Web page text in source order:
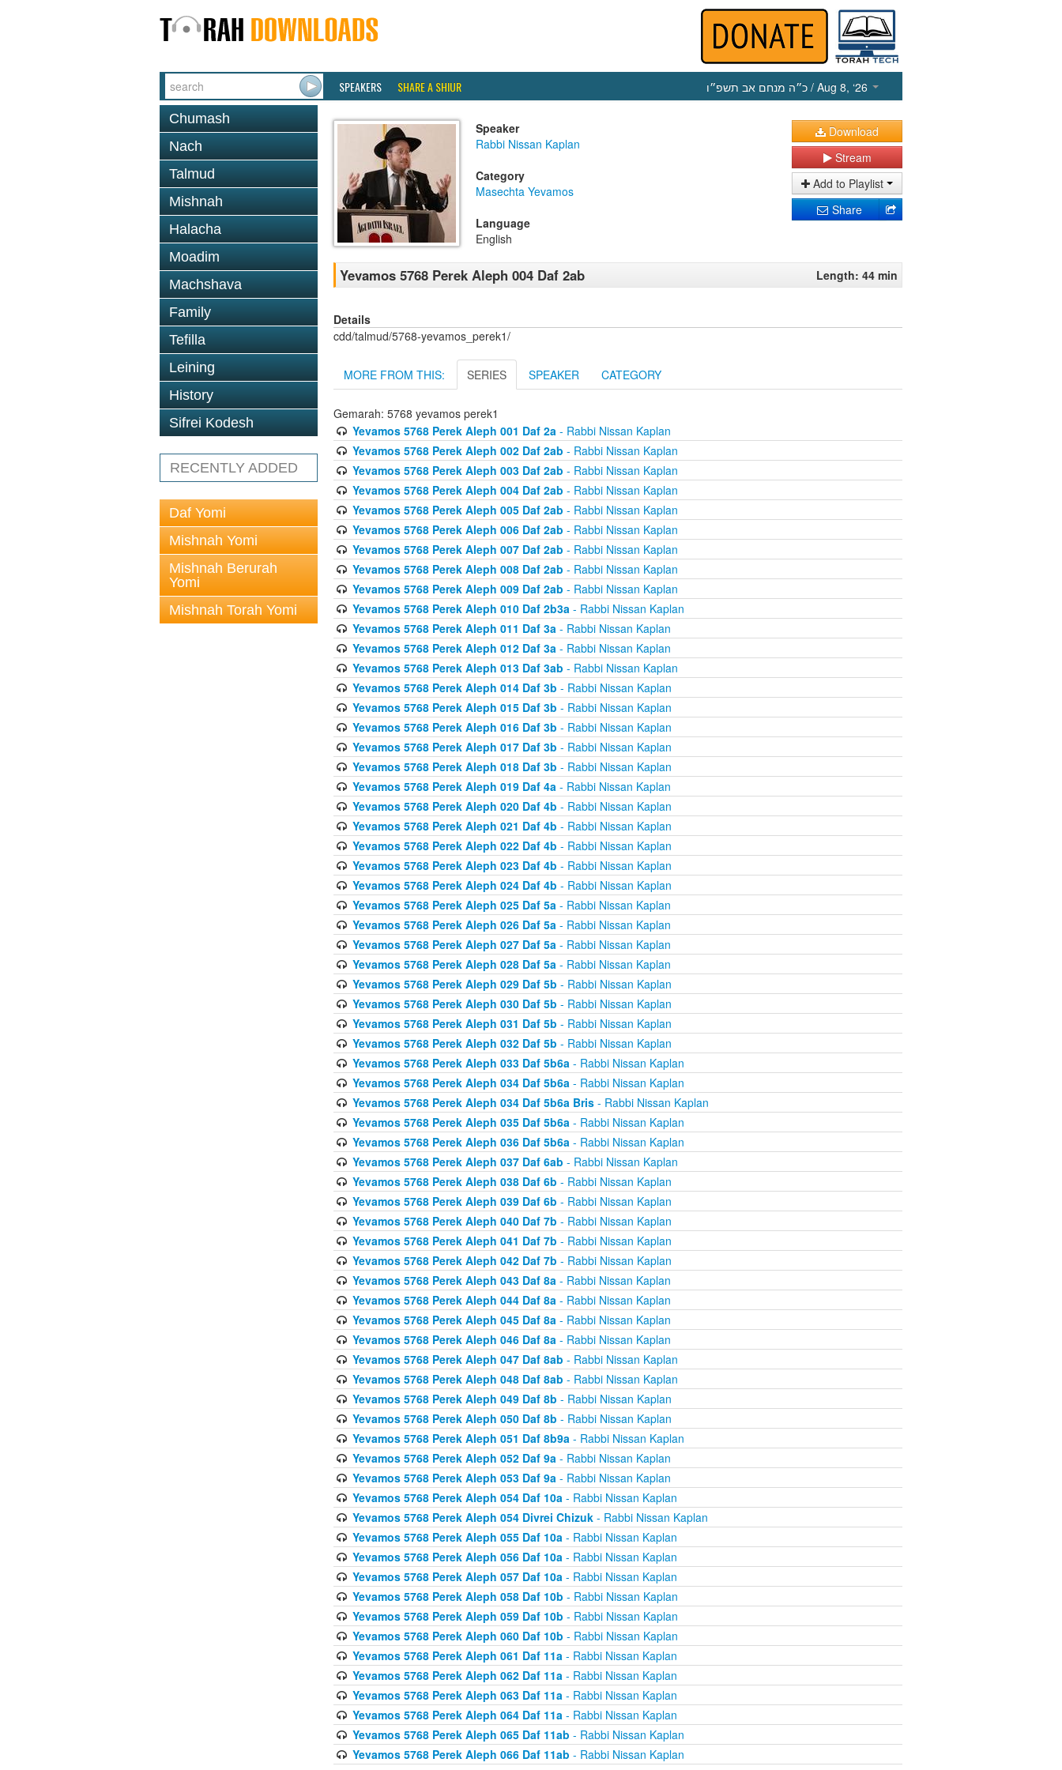
SPEAKERS SHARE A SHIUR כ״ה מנחם אב תשפ״ו / Aug 8, ‘26
Chumash
Nach
Talmud
Mishnah
Halacha
Moadim
Machshava
Family
Tefilla
Leining
History
Sifrei Kodesh
RECENTLY ADDED
Daf Yomi
Mishnah Yomi
Mishnah Berurah
Yomi
Mishnah Torah Yomi
Speaker
Rabbi Nissan Kaplan
Category
Masechta Yevamos
Language
English
Download
Stream
Add to Playlist
Share
Yevamos 5768 Perek Aleph 004 Daf 2ab Length: 44 min
Details
cdd/talmud/5768-yevamos_perek1/
MORE FROM THIS: SERIES SPEAKER CATEGORY
Gemarah: 5768 yevamos perek1
Yevamos 5768 Perek Aleph 001 Daf 2a- Rabbi Nissan Kaplan
Yevamos 5768 Perek Aleph 002 Daf 2ab - Rabbi Nissan Kaplan
Yevamos 5768 Perek Aleph 003 Daf 2ab - Rabbi Nissan Kaplan
Yevamos 5768 Perek Aleph 004 Daf 2ab - Rabbi Nissan Kaplan
Yevamos 5768 Perek Aleph 005 Daf 2ab - Rabbi Nissan Kaplan
Yevamos 5768 Perek Aleph 006 Daf 2ab - Rabbi Nissan Kaplan
Yevamos 5768 Perek Aleph 007 Daf 2ab - Rabbi Nissan Kaplan
Yevamos 5768 Perek Aleph 008 Daf 2ab - Rabbi Nissan Kaplan
Yevamos 5768 Perek Aleph 009 Daf 2ab - Rabbi Nissan Kaplan
Yevamos 5768 Perek Aleph 010 Daf 2b3a- Rabbi Nissan Kaplan
Yevamos 5768 Perek Aleph 011 Daf 3a- Rabbi Nissan Kaplan
Yevamos 5768 Perek Aleph 012 Daf 3a- Rabbi Nissan Kaplan
Yevamos 5768 Perek Aleph 013 Daf 3ab - Rabbi Nissan Kaplan
Yevamos 5768 Perek Aleph 014 Daf 3b - Rabbi Nissan Kaplan
Yevamos 5768 Perek Aleph 015 Daf 3b - Rabbi Nissan Kaplan
Yevamos 5768 Perek Aleph 016 Daf 3b - Rabbi Nissan Kaplan
Yevamos 5768 Perek Aleph 017 Daf 3b - Rabbi Nissan Kaplan
Yevamos 5768 Perek Aleph 018 Daf 3b - Rabbi Nissan Kaplan
Yevamos 5768 Perek Aleph 019 Daf 4a- Rabbi Nissan Kaplan
Yevamos 5768 Perek Aleph 020 Daf 4b - Rabbi Nissan Kaplan
Yevamos 5768 Perek Aleph 021 Daf 4b - Rabbi Nissan Kaplan
Yevamos 5768 Perek Aleph 022 Daf 4b - Rabbi Nissan Kaplan
Yevamos 5768 Perek Aleph 023 Daf 4b - Rabbi Nissan Kaplan
Yevamos 5768 Perek Aleph 024 Daf 4b - Rabbi Nissan Kaplan
Yevamos 5768 Perek Aleph 025 Daf 5a- Rabbi Nissan Kaplan
Yevamos 5768 Perek Aleph 026 Daf 5a- Rabbi Nissan Kaplan
Yevamos 5768 Perek Aleph 027 Daf 5a- Rabbi Nissan Kaplan
Yevamos 5768 Perek Aleph 028 Daf 5a- Rabbi Nissan Kaplan
Yevamos 5768 Perek Aleph 029 Daf 5b - Rabbi Nissan Kaplan
Yevamos 5768 Perek Aleph 030 Daf 5b - Rabbi Nissan Kaplan
Yevamos 5768 Perek Aleph 031 Daf 5b - Rabbi Nissan Kaplan
Yevamos 5768 Perek Aleph 032 Daf 5b - Rabbi Nissan Kaplan
Yevamos 5768 Perek Aleph 033 Daf 5b6a- Rabbi Nissan Kaplan
Yevamos 5768 Perek Aleph 034 Daf 5b6a- Rabbi Nissan Kaplan
Yevamos 5768 Perek Aleph 034 Daf 5b6a Bris- Rabbi Nissan Kaplan
Yevamos 5768 Perek Aleph 035 Daf 5b6a- Rabbi Nissan Kaplan
Yevamos 5768 Perek Aleph 036 Daf 5b6a- Rabbi Nissan Kaplan
Yevamos 5768 Perek Aleph 037 Daf 6ab - Rabbi Nissan Kaplan
Yevamos 5768 Perek Aleph 038 Daf 6b - Rabbi Nissan Kaplan
Yevamos 5768 Perek Aleph 039 Daf 6b - Rabbi Nissan Kaplan
Yevamos 5768 Perek Aleph 040 Daf 7b - Rabbi Nissan Kaplan
Yevamos 5768 Perek Aleph 041 Daf 7b - Rabbi Nissan Kaplan
Yevamos 5768 Perek Aleph 042 Daf 7b - Rabbi Nissan Kaplan
Yevamos 5768 Perek Aleph 043 Daf 8a- Rabbi Nissan Kaplan
Yevamos 5768 Perek Aleph 044 Daf 8a- Rabbi Nissan Kaplan
Yevamos 5768 Perek Aleph 045 Daf 8a- Rabbi Nissan Kaplan
Yevamos 5768 Perek Aleph 046 Daf 8a- Rabbi Nissan Kaplan
Yevamos 5768 Perek Aleph 047 Daf 8ab - Rabbi Nissan Kaplan
Yevamos 5768 Perek Aleph 048 Daf 8ab - Rabbi Nissan Kaplan
Yevamos 5768 Perek Aleph 049 Daf 8b - Rabbi Nissan Kaplan
Yevamos 5768 Perek Aleph 050 Daf 8b - Rabbi Nissan Kaplan
Yevamos 5768 Perek Aleph 051 Daf 8b9a- Rabbi Nissan Kaplan
Yevamos 5768 Perek Aleph 052 Daf 9a- Rabbi Nissan Kaplan
Yevamos 5768 Perek Aleph 053 Daf 9a- Rabbi Nissan Kaplan
Yevamos 5768 Perek Aleph 054 Daf 10a- Rabbi Nissan Kaplan
Yevamos 5768 Perek Aleph 054 Divrei Chizuk- Rabbi Nissan Kaplan
Yevamos 5768 Perek Aleph 055 Daf 10a- Rabbi Nissan Kaplan
Yevamos 5768 Perek Aleph 056 Daf 10a- Rabbi Nissan Kaplan
Yevamos 5768 Perek Aleph 057 Daf 10a- Rabbi Nissan Kaplan
Yevamos 5768 Perek Aleph 058 Daf 10b - Rabbi Nissan Kaplan
Yevamos 5768 Perek Aleph 059 Daf 10b - Rabbi Nissan Kaplan
Yevamos 5768 Perek Aleph 060 Daf 10b - Rabbi Nissan Kaplan
Yevamos 5768 Perek Aleph 061 Daf 11a- Rabbi Nissan Kaplan
Yevamos 5768 Perek Aleph 062 Daf 11a- Rabbi Nissan Kaplan
Yevamos 5768 Perek Aleph 063 Daf 11a- Rabbi Nissan Kaplan
Yevamos 5768 Perek Aleph 064 Daf 11a- Rabbi Nissan Kaplan
Yevamos 5768 Perek Aleph 065 Daf 11ab - Rabbi Nissan Kaplan
Yevamos 5768 Perek Aleph 066 Daf 11ab - Rabbi Nissan Kaplan